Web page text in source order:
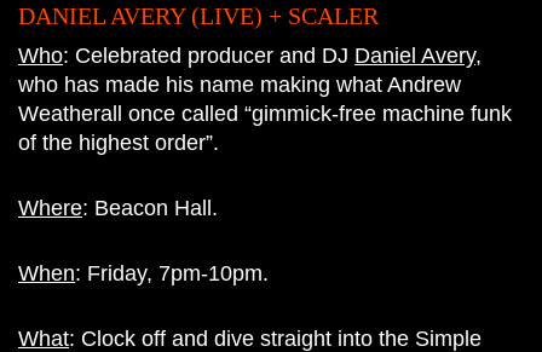
DANIEL AVERY (LIVE) + SCALER
Who: Celebrated producer and DJ Daniel Avery,
who has made his name making what Andrew
Weatherall once called “gimmick-free machine funk
of the highest order”.
Where: Beacon Hall.
When: Friday, 7pm-10pm.
What: Clock off and dive straight into the Simple